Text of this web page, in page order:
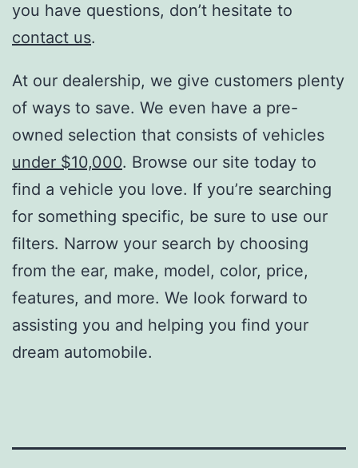
you have questions, don’t hesitate to
contact us.
At our dealership, we give customers plenty
of ways to save. We even have a pre-
owned selection that consists of vehicles
under $10,000. Browse our site today to
find a vehicle you love. If you’re searching
for something specific, be sure to use our
filters. Narrow your search by choosing
from the ear, make, model, color, price,
features, and more. We look forward to
assisting you and helping you find your
dream automobile.